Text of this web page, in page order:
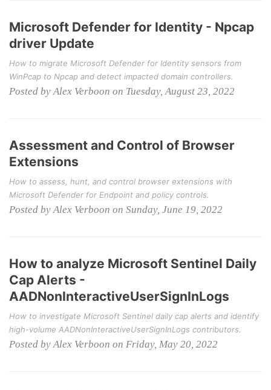
Microsoft Defender for Identity - Npcap
driver Update
How to migrate Microsoft Defender for Identity sensors from
WinPcap to Npcap and detect impacted domain controllers.
Posted by Alex Verboon on Tuesday, August 23, 2022
Assessment and Control of Browser
Extensions
How to assess, hunt, and control browser extensions with
Microsoft Defender for Endpoint and policy controls.
Posted by Alex Verboon on Sunday, June 19, 2022
How to analyze Microsoft Sentinel Daily
Cap Alerts -
AADNonInteractiveUserSignInLogs
How to investigate Microsoft Sentinel daily cap alerts and identify
high-volume AADNonInteractiveUserSignInLogs contributors.
Posted by Alex Verboon on Friday, May 20, 2022